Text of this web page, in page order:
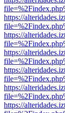
https://
https://
https://
https://
https://
https://